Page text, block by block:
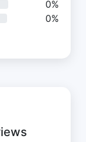
0%
0%